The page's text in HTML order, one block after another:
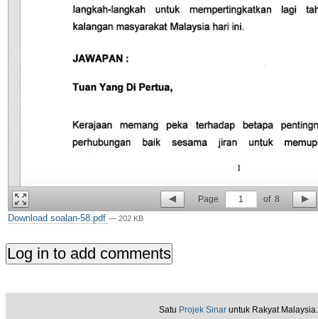
Page 1 of 8
Download soalan-58.pdf — 202 KB
Satu Projek Sinar untuk Rakyat Malaysia.